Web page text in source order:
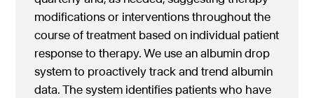
modifications or interventions throughout the
course of treatment based on individual patient
response to therapy. We use an albumin drop
system to proactively track and trend albumin
data. The system identifies patients who have